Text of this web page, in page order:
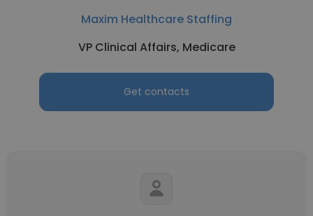
Maxim Healthcare Staffing
VP Clinical Affairs, Medicare
Get contacts